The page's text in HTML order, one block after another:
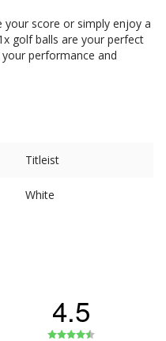
score or simply enjoy a
golf balls are your perfect
performance and
Titleist
White
of 5 stars
of 5 stars
of 5 stars
4.5